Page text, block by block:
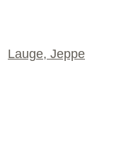
Lauge, Jeppe